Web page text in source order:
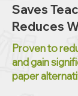
Saves
Reduces
Proven to
and gain
paper